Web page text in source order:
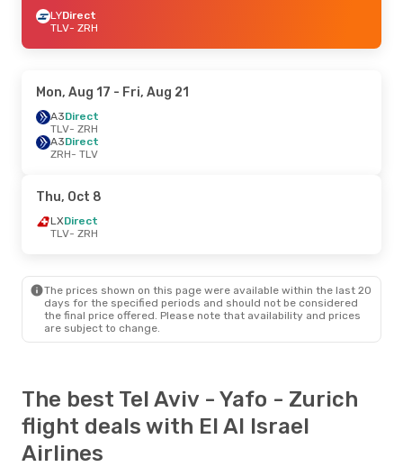
LYDirect
TLV- ZRH
Mon, Aug 17 - Fri, Aug 21
A3Direct
TLV- ZRH
A3Direct
ZRH- TLV
Thu, Oct 8
LXDirect
TLV- ZRH
The prices shown on this page were available within the last 20
days for the specified periods and should not be considered
the final price offered. Please note that availability and prices
are subject to change.
The best Tel Aviv - Yafo - Zurich
flight deals with El Al Israel
Airlines